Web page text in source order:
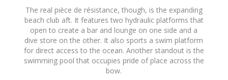
The real pièce de résistance, though, is the expanding
beach club aft. It features two hydraulic platforms that
open to create a bar and lounge on one side and a
dive store on the other. It also sports a swim platform
for direct access to the ocean. Another standout is the
swimming pool that occupies pride of place across the
bow.